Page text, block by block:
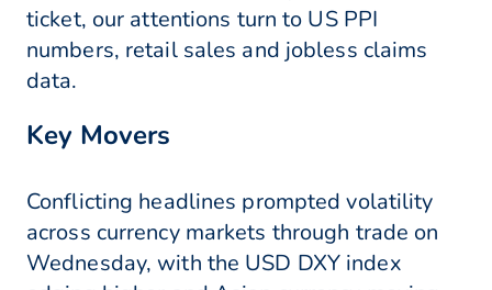
ticket, our attentions turn to US PPI
numbers, retail sales and jobless claims
data.
Key Movers
Conflicting headlines prompted volatility
across currency markets through trade on
Wednesday, with the USD DXY index